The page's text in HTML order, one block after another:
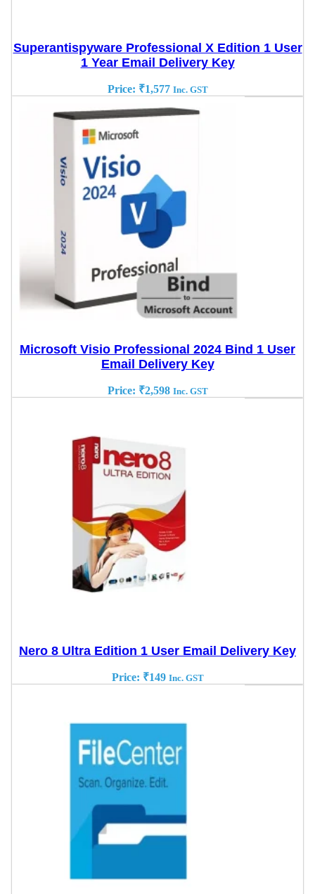
Superantispyware Professional X Edition 1 User
1 Year Email Delivery Key
Price: ₹1,577 Inc. GST
Microsoft Visio Professional 2024 Bind 1 User
Email Delivery Key
Price: ₹2,598 Inc. GST
Nero 8 Ultra Edition 1 User Email Delivery Key
Price: ₹149 Inc. GST